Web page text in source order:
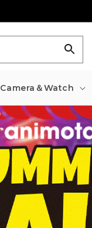
Camera＆Watch